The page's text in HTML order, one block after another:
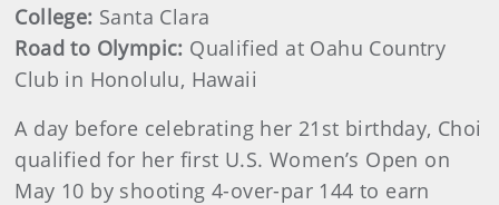
College: Santa Clara
Road to Olympic: Qualified at Oahu Country
Club in Honolulu, Hawaii
A day before celebrating her 21st birthday, Choi
qualified for her first U.S. Women’s Open on
May 10 by shooting 4-over-par 144 to earn